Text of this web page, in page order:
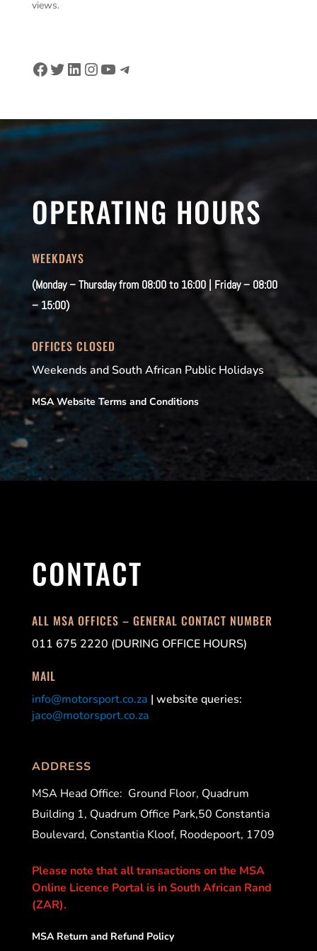
views.
Facebook
Twitter
LinkedIn
Instagram
YouTube
Telegram
OPERATING HOURS
WEEKDAYS
(Monday – Thursday from 08:00 to 16:00 | Friday – 08:00
– 15:00)
OFFICES CLOSED
Weekends and South African Public Holidays
MSA Website Terms and Conditions
CONTACT
ALL MSA OFFICES – GENERAL CONTACT NUMBER
011 675 2220 (DURING OFFICE HOURS)
MAIL
info@motorsport.co.za | website queries:
jaco@motorsport.co.za
ADDRESS
MSA Head Office: Ground Floor, Quadrum
Building 1, Quadrum Office Park,50 Constantia
Boulevard, Constantia Kloof, Roodepoort, 1709
Please note that all transactions on the MSA
Online Licence Portal is in South African Rand
(ZAR).
MSA Return and Refund Policy